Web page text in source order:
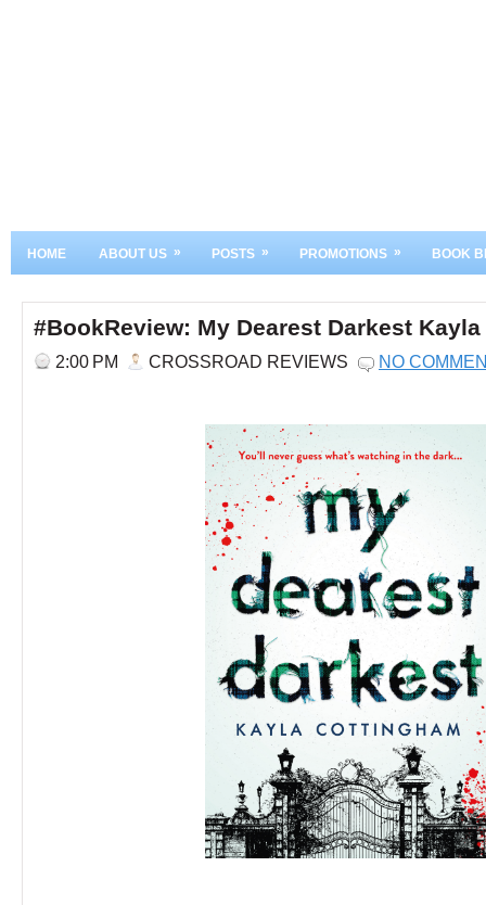
HOME ABOUT US » POSTS » PROMOTIONS » BOOK
#BookReview: My Dearest Darkest
2:00 PM CROSSROAD REVIEWS NO